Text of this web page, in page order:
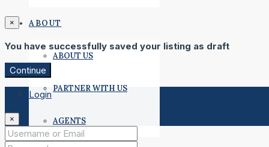
ABOUT
ABOUT US
PARTNER WITH US
AGENTS
×
You have successfully saved your listing as draft
Continue
Login
×